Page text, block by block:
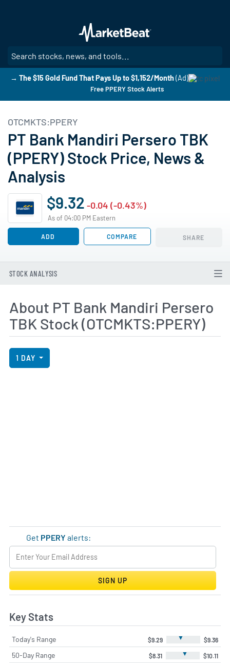
main
content
→ The $15 Gold Fund That Pays Up to $1,152/Month(Ad)
Free PPERY Stock Alerts
OTCMKTS:PPERY
PT Bank Mandiri Persero TBK
(PPERY) Stock Price, News &
Analysis
$9.32 -0.04 (-0.43%)
As of 04:00 PM Eastern
ADD COMPARE SHARE
STOCK ANALYSIS
About PT Bank Mandiri Persero
TBK Stock (OTCMKTS:PPERY)
View Price History Chart Data
Skip Price History Chart
1 DAY
Get PPERY alerts:
SIGN UP
Key Stats
Today's Range $9.29 ▼ $9.36
50-Day Range $8.31 ▼ $10.11